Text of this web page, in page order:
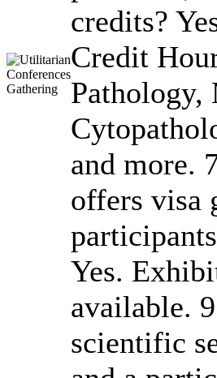
credits?
Credit
Pathology,
and more.
offers visa
Yes.
available.
scientific